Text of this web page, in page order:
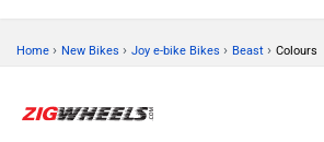
Home › New Bikes › Joy e-bike Bikes › Beast › Colours